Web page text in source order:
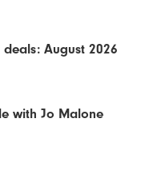
August 2026
with Jo Malone